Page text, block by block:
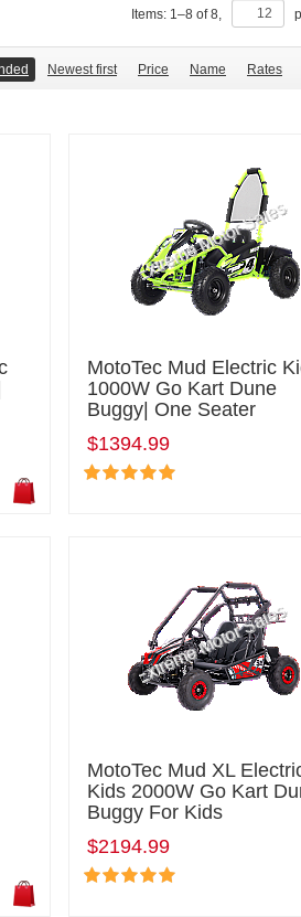
Items: 1–8 of8,
Newest first Price Name Rates
MotoTec Mud Electric
1000W Go Kart Dune
Buggy| One Seater
$1394.99
MotoTec Mud XL
Kids 2000W Go Kart
Buggy For Kids
$2194.99